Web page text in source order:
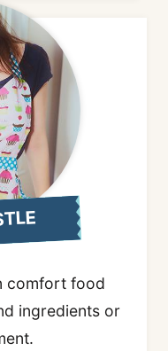
comfort food
ingredients or